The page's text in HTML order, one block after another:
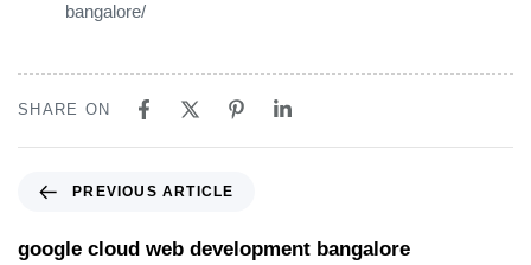
bangalore/
SHARE ON
PREVIOUS ARTICLE
google cloud web development bangalore